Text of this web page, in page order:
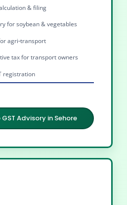
& filing
for soybean & vegetables
agri‑transport
tax for transport owners
registration
Advisory in Sehore